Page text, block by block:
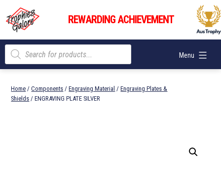
content
Trophies
Galore
REWARDING ACHIEVEMENT
Menu
Products
search
Home /Components /Engraving Material /Engraving Plates &
Shields / ENGRAVING PLATE SILVER